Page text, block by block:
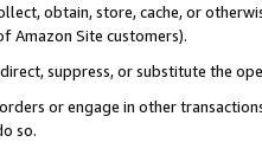
obtain, store, cache, or
Amazon Site customers).
suppress, or substitute the
or engage in other
so.